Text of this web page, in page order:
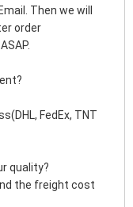
Then we will
order
FedEx, TNT
quality?
the freight cost